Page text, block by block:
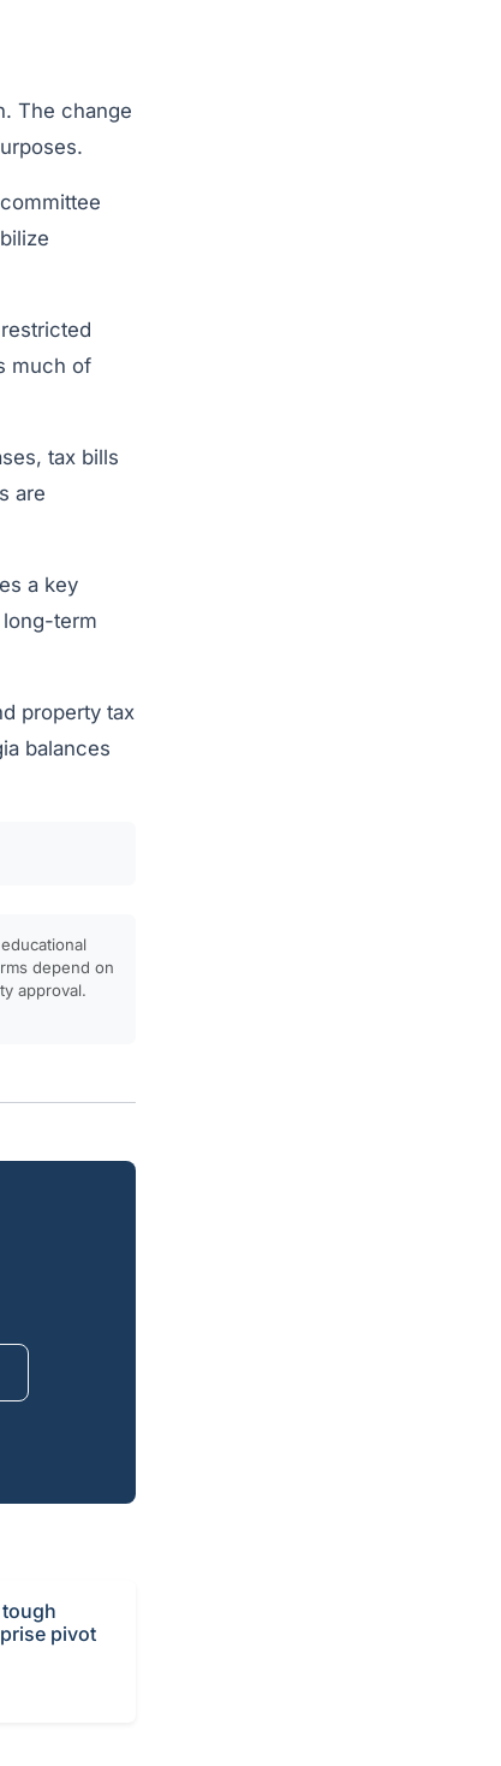
The change
much of
tax bills
are
a key
term
property tax
balances
depend on
approval.
pivot